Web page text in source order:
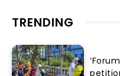
TRENDING